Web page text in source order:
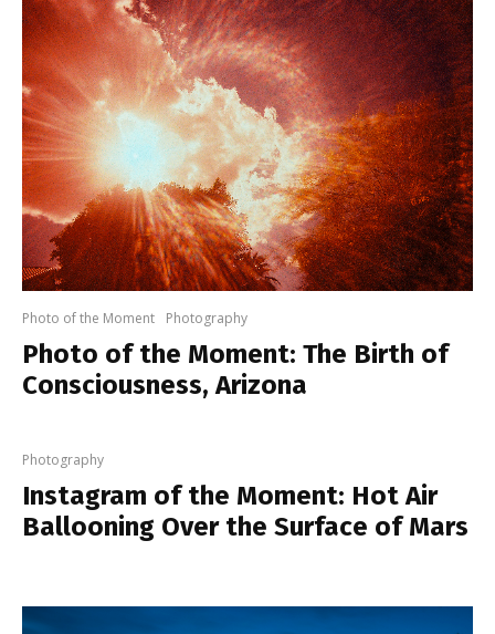
Photo of the Moment Photography
Photo of the Moment: The Birth of
Consciousness, Arizona
Photography
Instagram of the Moment: Hot Air
Ballooning Over the Surface of Mars